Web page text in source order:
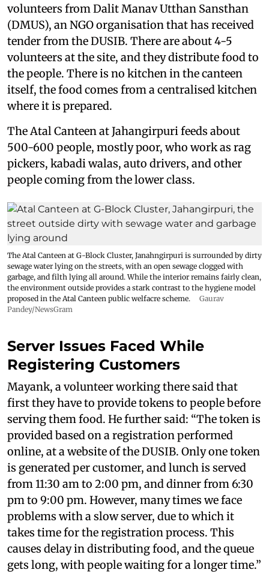
volunteers from Dalit Manav Utthan Sansthan
(DMUS), an NGO organisation that has received
tender from the DUSIB. There are about 4-5
volunteers at the site, and they distribute food to
the people. There is no kitchen in the canteen
itself, the food comes from a centralised kitchen
where it is prepared.
The Atal Canteen at Jahangirpuri feeds about
500-600 people, mostly poor, who work as rag
pickers, kabadi walas, auto drivers, and other
people coming from the lower class.
The Atal Canteen at G-Block Cluster, Janahngirpuri is surrounded by dirty
sewage water lying on the streets, with an open sewage clogged with
garbage, and filth lying all around. While the interior remains fairly clean,
the environment outside provides a stark contrast to the hygiene model
proposed in the Atal Canteen public welfacre scheme.
Gaurav
Pandey/NewsGram
Server Issues Faced While
Registering Customers
Mayank, a volunteer working there said that
first they have to provide tokens to people before
serving them food. He further said: “The token is
provided based on a registration performed
online, at a website of the DUSIB. Only one token
is generated per customer, and lunch is served
from 11:30 am to 2:00 pm, and dinner from 6:30
pm to 9:00 pm. However, many times we face
problems with a slow server, due to which it
takes time for the registration process. This
causes delay in distributing food, and the queue
gets long, with people waiting for a longer time.”